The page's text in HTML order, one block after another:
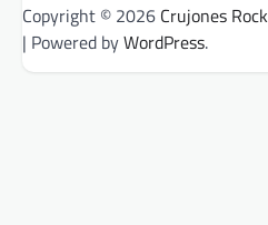
Copyright © 2026 Crujones Rock
| Powered byWordPress.